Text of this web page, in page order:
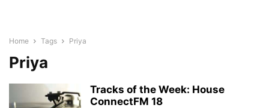
Home Tags Priya
Priya
Tracks of the Week: House
ConnectFM 18